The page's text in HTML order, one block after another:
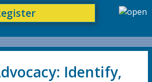
Identify,